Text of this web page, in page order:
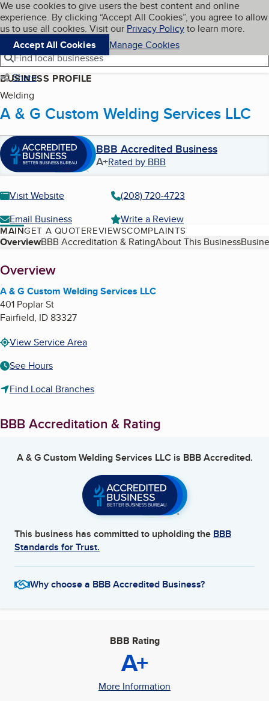
Skip to main content
Cookies on BBB.org
We use cookies to give users the best content and online
experience. By clicking “Accept All Cookies”, you agree to allow
us to use all cookies. Visit our Privacy Policyto learn more.
Accept All Cookies
Manage Cookies
Navigation menu
Menu My BBB
Find local businesses
Share
BUSINESS PROFILE
Welding
A & G Custom Welding Services LLC
BBB Accredited Business
A+Rated by BBB
Visit Website
(208) 720-4723
Email Business
Write a Review
MAINGET A QUOTEREVIEWSCOMPLAINTS
Table of Contents
OverviewBBB Accreditation & RatingAbout This Business
About
Overview
A & G Custom Welding Services LLC
401 Poplar St
Fairfield, ID83327
View Service Area
See Hours
Find Local Branches
BBB Accreditation & Rating
A & G Custom Welding Services LLCis BBB Accredited.
This business has committed to upholding the BBB
Standards for Trust.
Why choose a BBB Accredited Business?
BBB Rating
A+
More Information